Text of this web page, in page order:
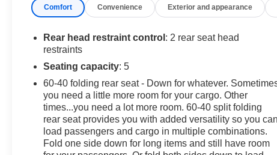
Comfort Convenience Exterior and appearance
Rear head restraint control : 2 rear seat head
restraints
Seating capacity: 5
60-40 folding rear seat - Down for whatever.
you need a little more room for your cargo. Other
times...you need a lot more room. 60-40 split folding
rear seat provides you with added versatility so you can
load passengers and cargo in multiple combinations.
Fold one side down for long items and still have room